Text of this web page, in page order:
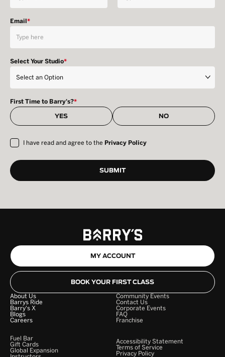
Email*
Select Your Studio*
First Time to Barry's?*
YES NO
I have read and agree to the Privacy Policy
MY ACCOUNT
BOOK YOUR FIRST CLASS
About Us
Barrys Ride
Barry's X
Blogs
Careers
Community Events
Contact Us
Corporate Events
FAQ
Franchise
Fuel Bar
Gift Cards
Global Expansion
Accessibility Statement
Terms of Service
Privacy Policy